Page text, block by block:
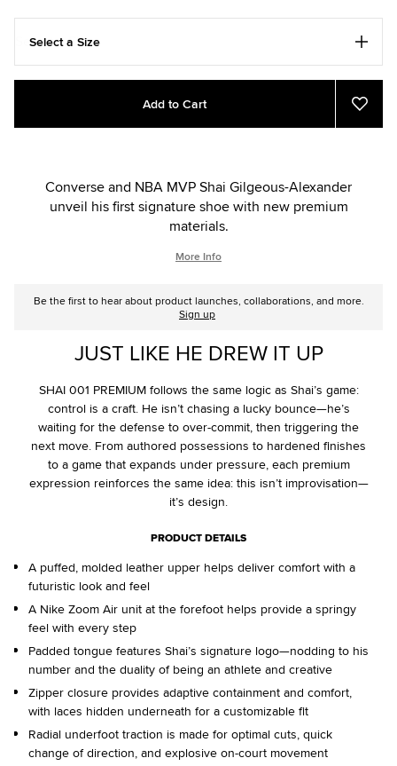
Select a Size
Add
cart
Product
Add to Cart
Add
to
Converse and NBA MVP Shai Gilgeous-Alexander
unveil his first signature shoe with new premium
materials.
More Info
Be the first to hear about product launches, collaborations, and more.
Sign up
JUST LIKE HE DREW IT UP
SHAI 001 PREMIUM follows the same logic as Shai’s game:
control is a craft. He isn’t chasing a lucky bounce—he’s
waiting for the defense to over-commit, then triggering the
next move. From authored possessions to hardened finishes
to a game that expands under pressure, each premium
expression reinforces the same idea: this isn’t improvisation—
it’s design.
PRODUCT DETAILS
A puffed, molded leather upper helps deliver comfort with a
futuristic look and feel
A Nike Zoom Air unit at the forefoot helps provide a springy
feel with every step
Padded tongue features Shai’s signature logo—nodding to his
number and the duality of being an athlete and creative
Zipper closure provides adaptive containment and comfort,
with laces hidden underneath for a customizable fit
Radial underfoot traction is made for optimal cuts, quick
change of direction, and explosive on-court movement